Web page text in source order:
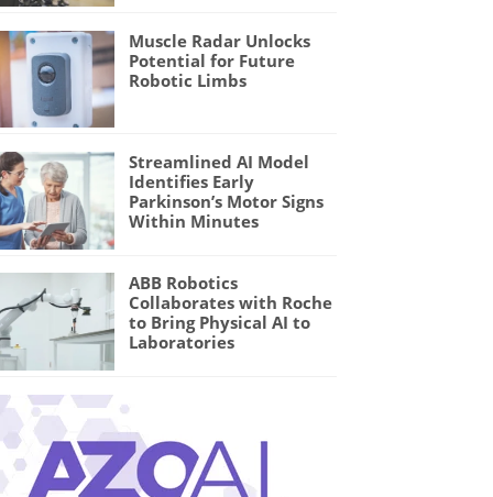
Muscle Radar Unlocks
Potential for Future
Robotic Limbs
Streamlined AI Model
Identifies Early
Parkinson’s Motor Signs
Within Minutes
ABB Robotics
Collaborates with Roche
to Bring Physical AI to
Laboratories